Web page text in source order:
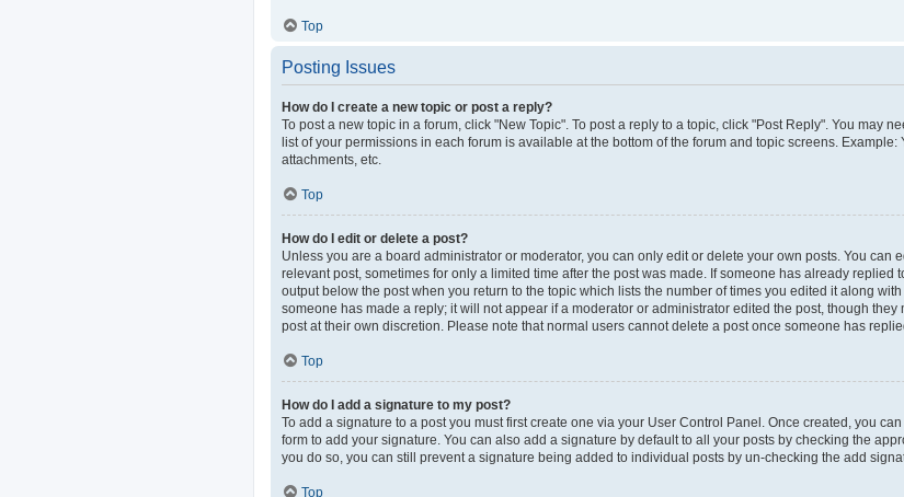
Top
Posting Issues
How do I create a new topic or post a reply?
To post a new topic in a forum, click "New Topic". To post a reply to a topic, click "Post Reply". You may
list of your permissions in each forum is available at the bottom of the forum and topic screens. Example:
attachments, etc.
Top
How do I edit or delete a post?
Unless you are a board administrator or moderator, you can only edit or delete your own posts. You can
relevant post, sometimes for only a limited time after the post was made. If someone has already replied
output below the post when you return to the topic which lists the number of times you edited it along
someone has made a reply; it will not appear if a moderator or administrator edited the post, though they
post at their own discretion. Please note that normal users cannot delete a post once someone has
Top
How do I add a signature to my post?
To add a signature to a post you must first create one via your User Control Panel. Once created, you
form to add your signature. You can also add a signature by default to all your posts by checking the
you do so, you can still prevent a signature being added to individual posts by un-checking the add
Top